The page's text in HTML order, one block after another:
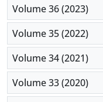
Volume 36 (2023)
Volume 35 (2022)
Volume 34 (2021)
Volume 33 (2020)